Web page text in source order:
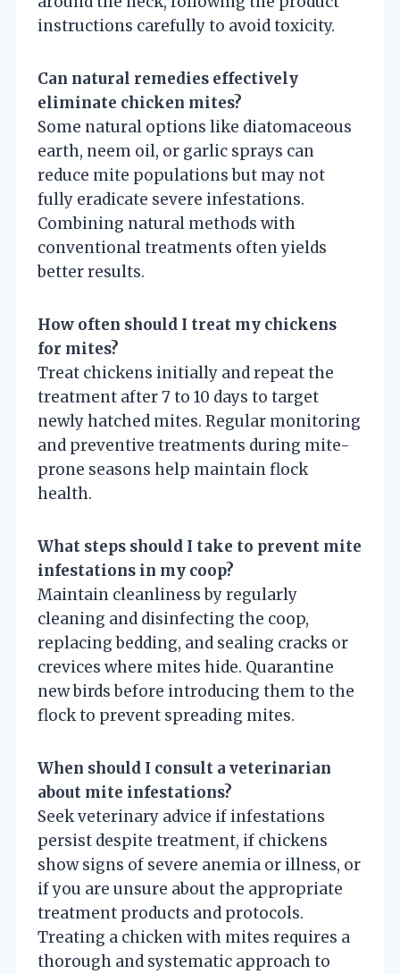
instructions carefully to avoid toxicity.
Can natural remedies effectively
eliminate chicken mites?
Some natural options like diatomaceous
earth, neem oil, or garlic sprays can
reduce mite populations but may not
fully eradicate severe infestations.
Combining natural methods with
conventional treatments often yields
better results.
How often should I treat my chickens
for mites?
Treat chickens initially and repeat the
treatment after 7 to 10 days to target
newly hatched mites. Regular monitoring
and preventive treatments during mite-
prone seasons help maintain flock
health.
What steps should I take to prevent mite
infestations in my coop?
Maintain cleanliness by regularly
cleaning and disinfecting the coop,
replacing bedding, and sealing cracks or
crevices where mites hide. Quarantine
new birds before introducing them to the
flock to prevent spreading mites.
When should I consult a veterinarian
about mite infestations?
Seek veterinary advice if infestations
persist despite treatment, if chickens
show signs of severe anemia or illness, or
if you are unsure about the appropriate
treatment products and protocols.
Treating a chicken with mites requires a
thorough and systematic approach to